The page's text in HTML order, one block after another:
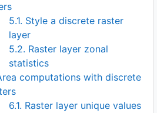
5.1. Style a discrete raster
layer
5.2. Raster layer zonal
statistics
computations with discrete
6.1. Raster layer unique values